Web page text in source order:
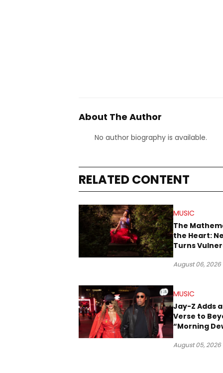
About The Author
No author biography is available.
RELATED CONTENT
MUSIC
The
the Heart:
Turns
August 06, 2026
MUSIC
Jay-Z Adds
Verse to
“Morning
August 05, 2026